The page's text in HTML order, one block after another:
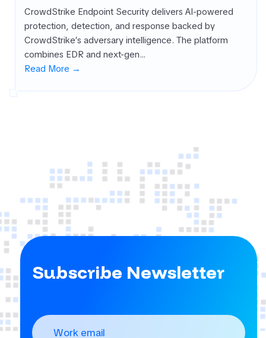
CrowdStrike Endpoint Security delivers AI-powered
protection, detection, and response backed by
CrowdStrike’s adversary intelligence. The platform
combines EDR and next-gen…
Read More →
Subscribe Newsletter